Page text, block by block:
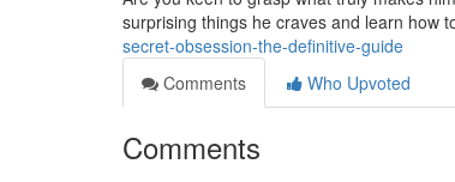
surprising things he craves and learn how
secret-obsession-the-definitive-guide
Comments
Who Upvoted
Comments